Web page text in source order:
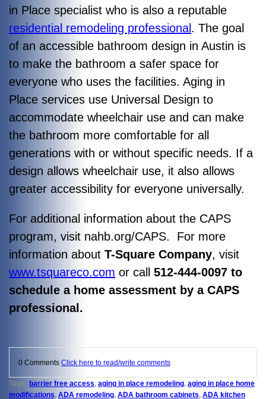
in Place specialist who is also a reputable
residential remodeling professional . The goal
of an accessible bathroom design in Austin is
to make the bathroom a safer space for
everyone who uses the facilities. Aging in
Place services use Universal Design to
accommodate wheelchair use and can make
the bathroom more comfortable for all
generations with or without specific needs. If a
design allows wheelchair use, it also allows
greater accessibility for everyone universally.
For additional information about the CAPS
program, visit nahb.org/CAPS. For more
information about T-Square Company, visit
www.tsquareco.com or call
512-444-0097 to
schedule a home assessment by a CAPS
professional.
0 Comments Click here to read/write comments
Tags: barrier free access, aging in place remodeling, aging in place home
modifications, ADA remodeling, ADA bathroom cabinets, ADA kitchen